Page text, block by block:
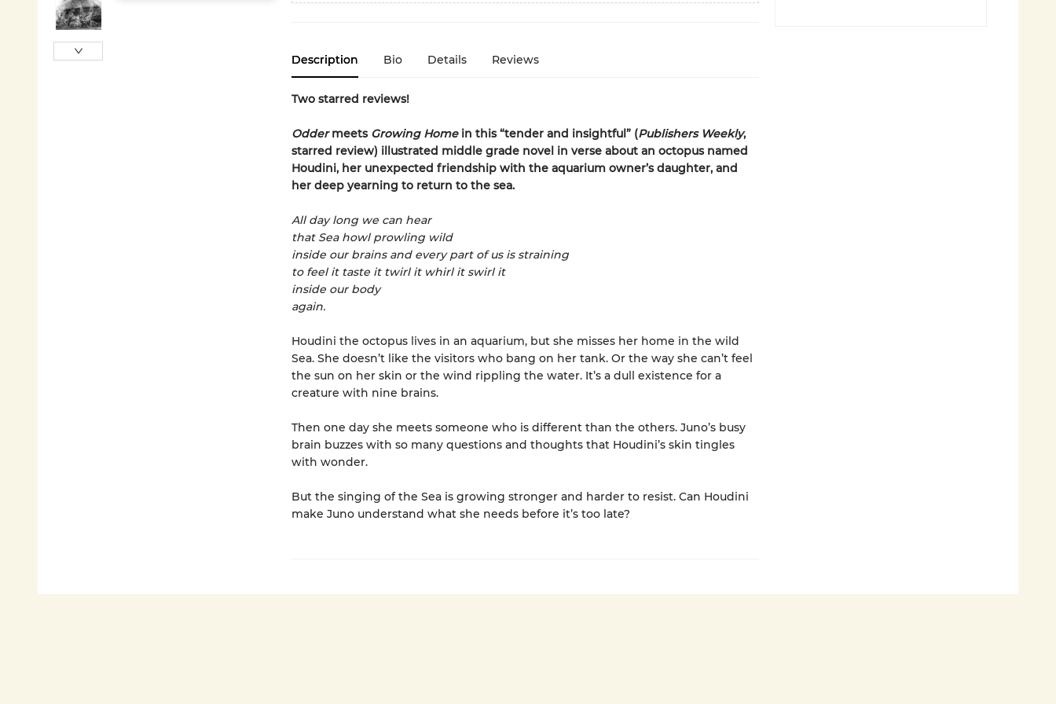
Description Bio Details Reviews
Two starred reviews!
Oddermeets Growing Homein this“tender and insightful”(Publishers Weekly,
starred review) illustrated middle grade novel in verse about an octopus named
Houdini, her unexpected friendship with the aquarium owner’s daughter, and
her deep yearning to return to the sea.
All day long we can hear
that Sea howl prowling wild
inside our brains and every part of us is straining
to feel it taste it twirl it whirl it swirl it
inside our body
again.
Houdini the octopus lives in an aquarium, but she misses her home in the wild
Sea. She doesn’t like the visitors who bang on her tank. Or the way she can’t feel
the sun on her skin or the wind rippling the water. It’s a dull existence for a
creature with nine brains.
Then one day she meets someone who is different than the others. Juno’s busy
brain buzzes with so many questions and thoughts that Houdini’s skin tingles
with wonder.
But the singing of the Sea is growing stronger and harder to resist. Can Houdini
make Juno understand what she needs before it’s too late?